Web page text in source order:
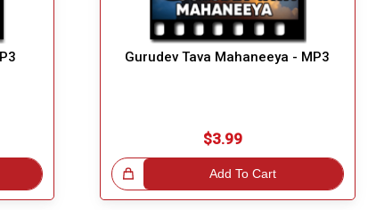
Gurudev Tava Mahaneeya - MP3
$3.99
Add To Cart
Great Choice!